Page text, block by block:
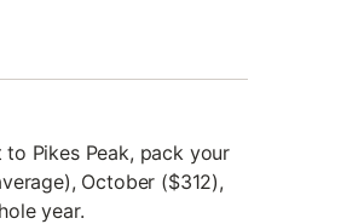
Pikes Peak, pack your
October ($312),
year.